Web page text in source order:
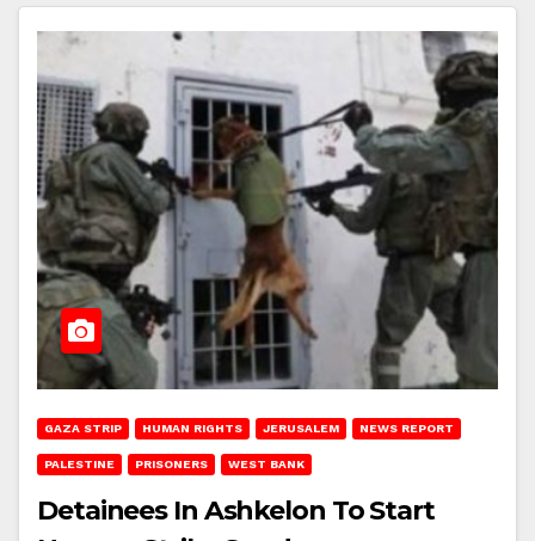
GAZA STRIP HUMAN RIGHTS JERUSALEM NEWS REPORT
PALESTINE PRISONERS WEST BANK
Detainees In Ashkelon To Start